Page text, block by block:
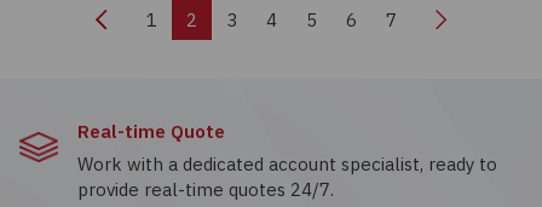
Previous
1 2 3 4 5 6 7 Next
Real-time Quote
Work with a dedicated account specialist, ready to
provide real-time quotes 24/7.